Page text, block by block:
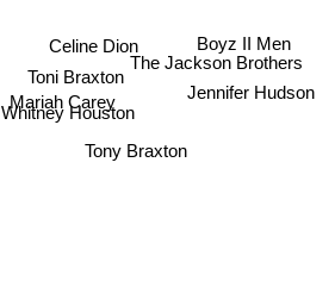
Whitney Houston
Mariah Carey
Celine Dion
Toni Braxton
Tony Braxton
The Jackson Brothers
Boyz II Men
Jennifer Hudson